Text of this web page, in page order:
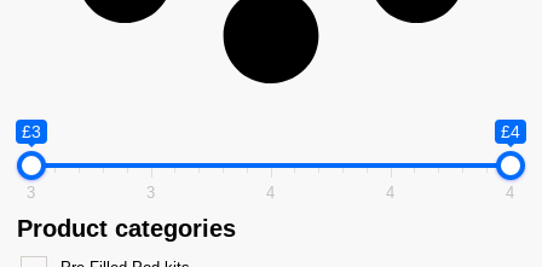
£3 £4
3 3 4 4 4
Product categories